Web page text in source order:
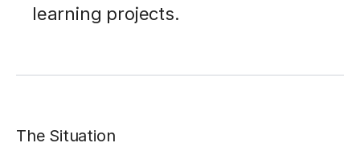
learning projects.
The Situation